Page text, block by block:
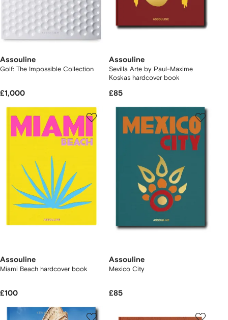
Assouline
Golf: The Impossible Collection
£1,000
Assouline
Sevilla Arte by Paul-Maxime
Koskas hardcover book
£85
Assouline
Miami Beach hardcover book
£100
Assouline
Mexico City
£85